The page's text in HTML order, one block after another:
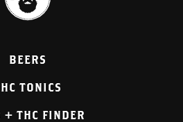
BEERS
TONICS
+ THC FINDER